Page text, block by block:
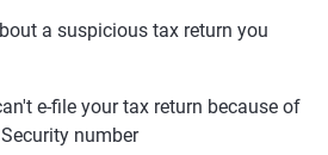
a suspicious tax return you
e-file your tax return because of
number